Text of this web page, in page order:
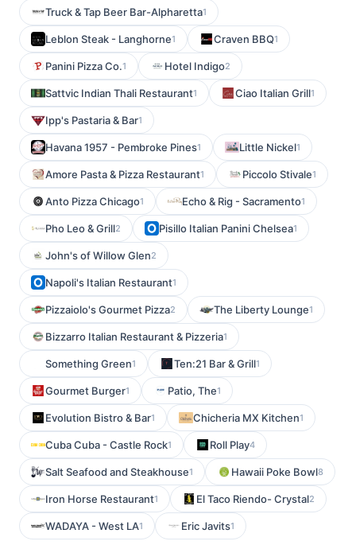
Truck & Tap Beer Bar-Alpharetta1
Leblon Steak - Langhorne1 Craven BBQ1
Panini Pizza Co.1 Hotel Indigo2
Sattvic Indian Thali Restaurant1 Ciao Italian Grill1
Ipp's Pastaria & Bar1
Havana 1957 - Pembroke Pines1 Little Nickel1
Amore Pasta & Pizza Restaurant1 Piccolo Stivale1
Anto Pizza Chicago1 Echo & Rig - Sacramento1
Pho Leo & Grill2 Pisillo Italian Panini Chelsea1
John's of Willow Glen2
Napoli's Italian Restaurant1
Pizzaiolo's Gourmet Pizza2 The Liberty Lounge1
Bizzarro Italian Restaurant & Pizzeria1
Something Green1 Ten:21 Bar & Grill1
Gourmet Burger1 Patio, The1
Evolution Bistro & Bar1 Chicheria MX Kitchen1
Cuba Cuba - Castle Rock1 Roll Play4
Salt Seafood and Steakhouse1 Hawaii Poke Bowl8
Iron Horse Restaurant1 El Taco Riendo- Crystal2
WADAYA - West LA1 Eric Javits1